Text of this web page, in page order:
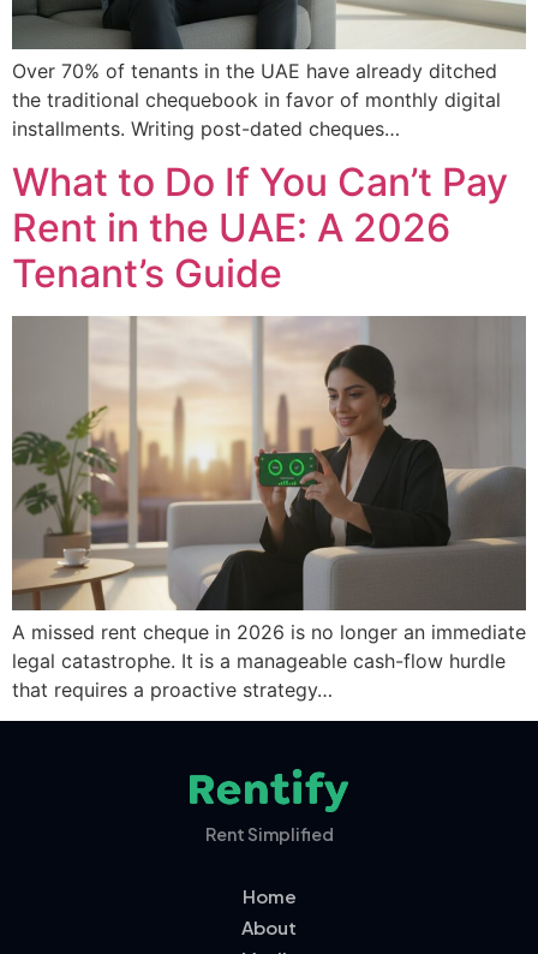
Over 70% of tenants in the UAE have already ditched
the traditional chequebook in favor of monthly digital
installments. Writing post-dated cheques…
What to Do If You Can’t Pay
Rent in the UAE: A 2026
Tenant’s Guide
A missed rent cheque in 2026 is no longer an immediate
legal catastrophe. It is a manageable cash-flow hurdle
that requires a proactive strategy…
Rent Simplified
Home
About